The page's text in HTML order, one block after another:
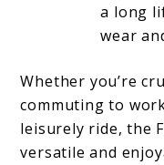
a long
wear
Whether you’re
commuting to
leisurely ride, the
versatile and